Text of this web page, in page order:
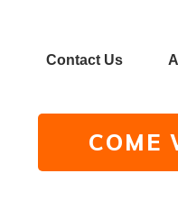
Contact Us
COME